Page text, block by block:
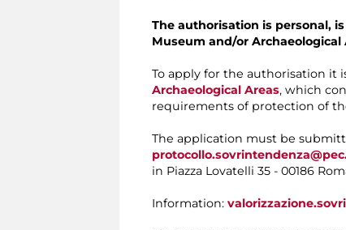
The authorisation is personal,
Museum and/or Archaeological
To apply for the authorisation it
Archaeological Areas, which
requirements of protection of
The application must be
in Piazza Lovatelli 35 - 00186
Information: